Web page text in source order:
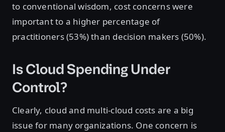
to conventional wisdom, cost concerns were
important to a higher percentage of
practitioners (53%) than decision makers (50%).
Is Cloud Spending Under
Control?
Clearly, cloud and multi-cloud costs are a big
issue for many organizations. One concern is